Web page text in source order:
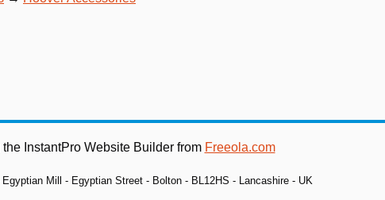
InstantPro Website Builder from Freeola.com
Mill - Egyptian Street - Bolton - BL12HS - Lancashire - UK